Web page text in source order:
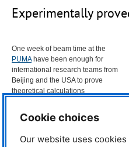
Experimentally
One week of beam time at the
PUMAhave been enough for
international research teams from
Beijing and the USAto prove
theoretical calculations
the global community of
superconductors a good deal,
important puzzle part has
Cookie choices
Our website uses